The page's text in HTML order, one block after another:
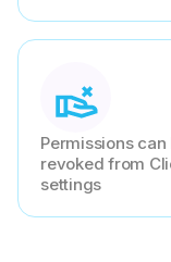
Permissions can
revoked from
settings